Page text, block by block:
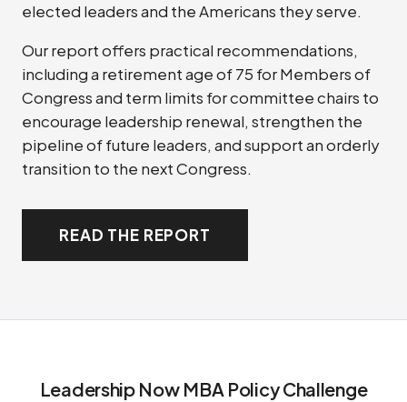
elected leaders and the Americans they serve.
Our report offers practical recommendations,
including a retirement age of 75 for Members of
Congress and term limits for committee chairs to
encourage leadership renewal, strengthen the
pipeline of future leaders, and support an orderly
transition to the next Congress.
READ THE REPORT
Leadership Now MBA Policy Challenge